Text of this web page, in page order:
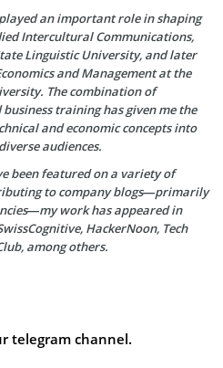
an important role in shaping
Intercultural Communications,
Linguistic University, and later
and Management at the
The combination of
training has given me the
and economic concepts into
audiences.
been featured on a variety of
to company blogs—primarily
work has appeared in
HackerNoon, Tech
among others.
telegram channel.